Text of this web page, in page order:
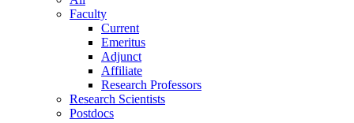
Faculty
Current
Emeritus
Adjunct
Affiliate
Research Professors
Research Scientists
Postdocs